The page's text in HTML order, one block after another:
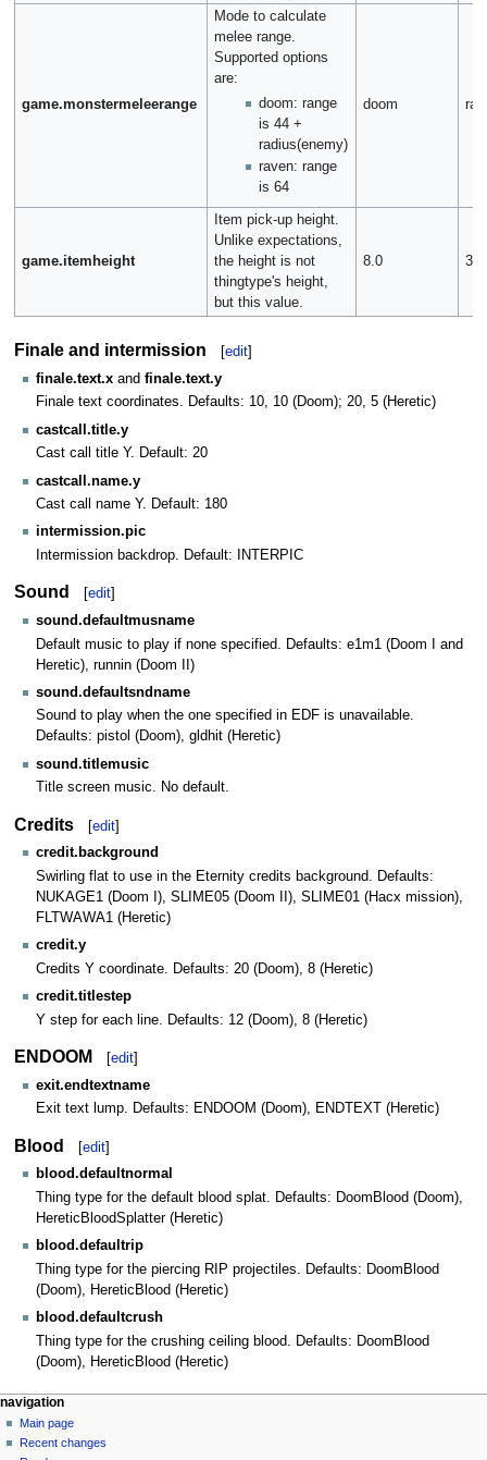
game.monstermeleerange
Mode to calculate
melee range.
Supported options
are:
doom: range
is 44 +
radius(enemy)
raven: range
is 64
doom
game.itemheight
Item pick-up height.
Unlike expectations,
the height is not
thingtype's height,
but this value.
8.0
Finale and intermission [edit]
finale.text.x and finale.text.y
Finale text coordinates. Defaults: 10, 10 (Doom); 20, 5 (Heretic)
castcall.title.y
Cast call title Y. Default: 20
castcall.name.y
Cast call name Y. Default: 180
intermission.pic
Intermission backdrop. Default: INTERPIC
Sound [edit]
sound.defaultmusname
Default music to play if none specified. Defaults: e1m1 (Doom I and
Heretic), runnin (Doom II)
sound.defaultsndname
Sound to play when the one specified in EDF is unavailable.
Defaults: pistol (Doom), gldhit (Heretic)
sound.titlemusic
Title screen music. No default.
Credits [edit]
credit.background
Swirling flat to use in the Eternity credits background. Defaults:
NUKAGE1 (Doom I), SLIME05 (Doom II), SLIME01 (Hacx mission),
FLTWAWA1 (Heretic)
credit.y
Credits Y coordinate. Defaults: 20 (Doom), 8 (Heretic)
credit.titlestep
Y step for each line. Defaults: 12 (Doom), 8 (Heretic)
ENDOOM [edit]
exit.endtextname
Exit text lump. Defaults: ENDOOM (Doom), ENDTEXT (Heretic)
Blood [edit]
blood.defaultnormal
Thing type for the default blood splat. Defaults: DoomBlood (Doom),
HereticBloodSplatter (Heretic)
blood.defaultrip
Thing type for the piercing RIP projectiles. Defaults: DoomBlood
(Doom), HereticBlood (Heretic)
blood.defaultcrush
Thing type for the crushing ceiling blood. Defaults: DoomBlood
(Doom), HereticBlood (Heretic)
navigation
Main page
Recent changes